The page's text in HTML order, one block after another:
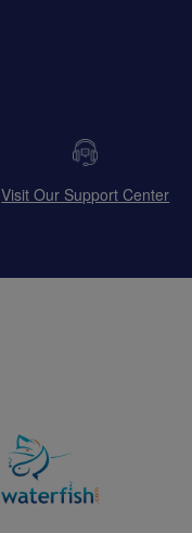
Visit Our Support Center